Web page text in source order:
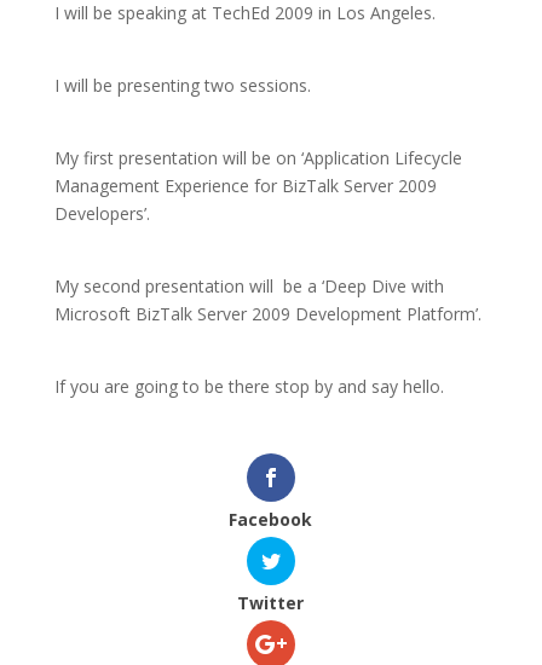
I will be speaking at TechEd 2009 in Los Angeles.
I will be presenting two sessions.
My first presentation will be on ‘Application Lifecycle
Management Experience for BizTalk Server 2009
Developers’.
My second presentation will be a ‘Deep Dive with
Microsoft BizTalk Server 2009 Development Platform’.
If you are going to be there stop by and say hello.
Facebook
Twitter